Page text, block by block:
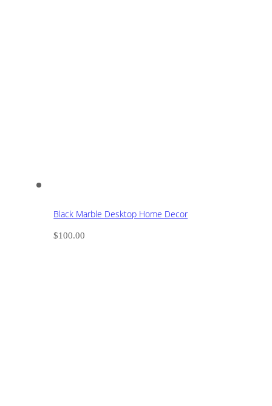
Black Marble Desktop Home Decor
$100.00